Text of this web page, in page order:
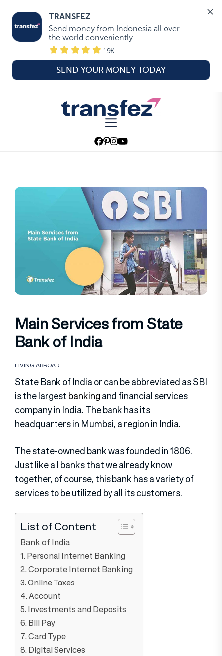
TRANSFEZ
Send money from Indonesia all over
the world conveniently
19K
SEND YOUR MONEY TODAY
Transfez
Main Services from State
Bank of India
LIVING ABROAD
State Bank of India or can be abbreviated as SBI
is the largestbankingand financial services
company in India. The bank has its
headquarters in Mumbai, a region in India.
The state-owned bank was founded in 1806.
Just like all banks that we already know
together, of course, this bank has a variety of
services to be utilized by all its customers.
List of Content
Bank of India
1. Personal Internet Banking
2. Corporate Internet Banking
3. Online Taxes
4. Account
5. Investments and Deposits
6. Bill Pay
7. Card Type
8. Digital Services